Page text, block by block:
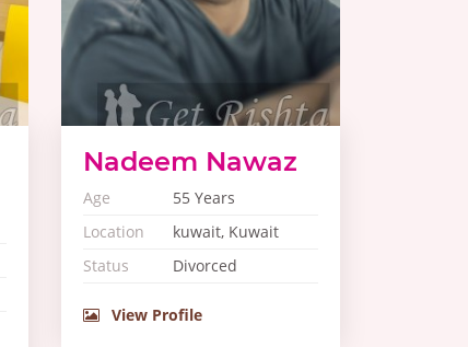
Nadeem Nawaz
Age
55 Years
Location
kuwait, Kuwait
Status
Divorced
View Profile